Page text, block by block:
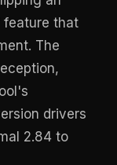
feature that
The
drivers
2.84 to